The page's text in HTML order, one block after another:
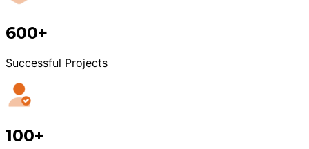
600+
Successful Projects
100+